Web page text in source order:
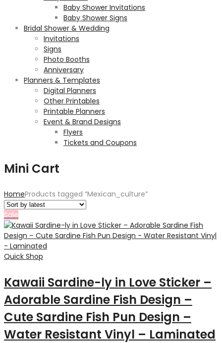
Baby Shower Invitations
Baby Shower Signs
Bridal Shower & Wedding
Invitations
Signs
Photo Booths
Anniversary
Planners & Templates
Digital Planners
Other Printables
Printable Planners
Event & Brand Designs
Flyers
Tickets and Coupons
Mini Cart
HomeProducts tagged “Mexican_culture”
Sale
Quick Shop
Kawaii Sardine-ly in Love Sticker –
Adorable Sardine Fish Design –
Cute Sardine Fish Pun Design –
Water Resistant Vinyl – Laminated